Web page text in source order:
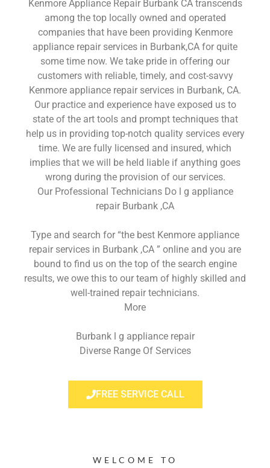
Kenmore Appliance Repair Burbank CA transcends
among the top locally owned and operated
companies that have been providing Kenmore
appliance repair services in Burbank,CA for quite
some time now. We take pride in offering our
customers with reliable, timely, and cost-savvy
Kenmore appliance repair services in Burbank, CA.
Our practice and experience have exposed us to
state of the art tools and prompt techniques that
help us in providing top-notch quality services every
time. We are fully licensed and insured, which
implies that we will be held liable if anything goes
wrong during the provision of our services.
Our Professional Technicians Do l g appliance
repair Burbank ,CA
Type and search for “the best Kenmore appliance
repair services in Burbank ,CA ” online and you are
bound to find us on the top of the search engine
results, we owe this to our team of highly skilled and
well-trained repair technicians.
More
Burbank l g appliance repair
Diverse Range Of Services
FREE SERVICE CALL
WELCOME TO